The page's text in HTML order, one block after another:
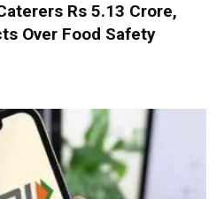
Rs 5.13 Crore,
Over Food Safety